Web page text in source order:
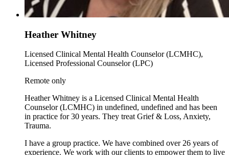
Heather Whitney
Licensed Clinical Mental Health Counselor (LCMHC),
Licensed Professional Counselor (LPC)
Remote only
Heather Whitney is a Licensed Clinical Mental Health
Counselor (LCMHC) in undefined, undefined and has been
in practice for 30 years. They treat Grief & Loss, Anxiety,
Trauma.
I have a group practice. We have combined over 26 years of
experience. We work with our clients to empower them to live